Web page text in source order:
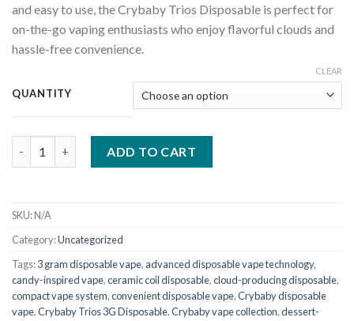
and easy to use, the Crybaby Trios Disposable is perfect for
on-the-go vaping enthusiasts who enjoy flavorful clouds and
hassle-free convenience.
QUANTITY
CLEAR
ADD TO CART
SKU:N/A
Category:Uncategorized
Tags:3 gram disposable vape, advanced disposable vape technology,
candy-inspired vape,ceramic coil disposable,cloud-producing disposable,
compact vape system,convenient disposable vape,Crybaby disposable
vape,Crybaby Trios 3G Disposable,Crybaby vape collection,dessert-